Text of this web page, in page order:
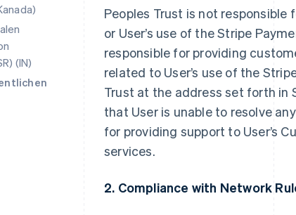
(IN)
Peoples Trust is not responsible
or User’s use of the Stripe
responsible for providing
related to User’s use of the
Trust at the address set forth in
that User is unable to resolve
for providing support to User’s
services.
2. Compliance with Network